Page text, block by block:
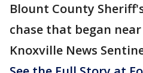
Blount County
chase that began
Knoxville News